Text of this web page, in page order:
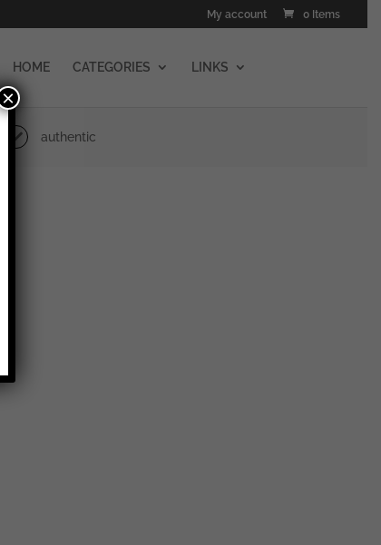
My account 0 Items
HOME CATEGORIES LINKS
authentic
×